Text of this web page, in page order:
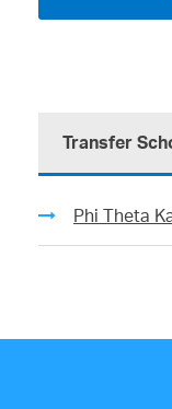
Transfer
Phi Theta